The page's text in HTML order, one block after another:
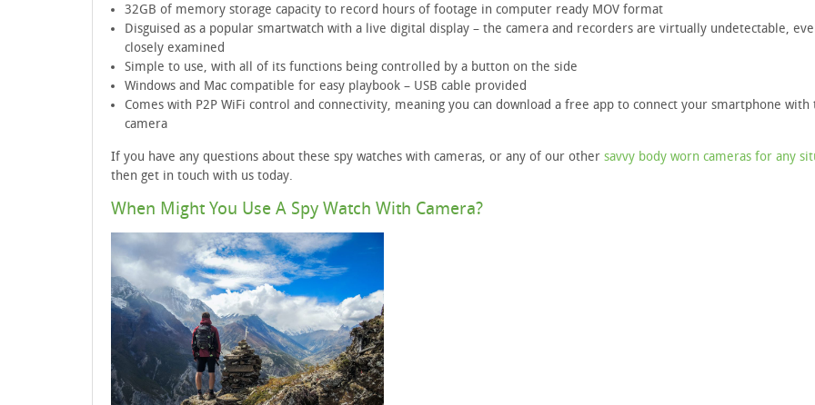
32GB of memory storage capacity to record hours of footage in computer ready MOV format
Disguised as a popular smartwatch with a live digital display – the camera and recorders are virtually undetectable,
closely examined
Simple to use, with all of its functions being controlled by a button on the side
Windows and Mac compatible for easy playbook – USB cable provided
Comes with P2P WiFi control and connectivity, meaning you can download a free app to connect your smartphone with
camera
If you have any questions about these spy watches with cameras, or any of our other savvy body worn cameras for any
then get in touch with us today.
When Might You Use A Spy Watch With Camera?